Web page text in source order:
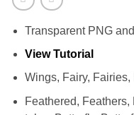
Transparent PNG
View Tutorial
Wings, Fairy,
Feathered,